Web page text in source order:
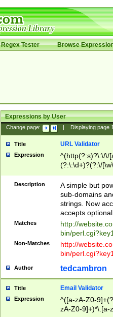
Regex Tester Browse
Expressions by User
Change page: Displaying page
Title URL Validator
Expression
^(http(?:s)?\:\/\/
(?:\:\d+)?(?:\/
[\w\-
Description
A simple but
sub-domains
strings. Now
accepts
Matches
http://
bin/
Non-Matches
http://
bin/
Author tedcambron
Title Email Validator
Expression
^([a-zA-Z0-
zA-Z0-9]+)*\.[a-